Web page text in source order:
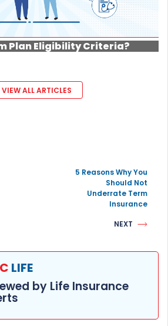
Plan Eligibility Criteria?
VIEW ALL ARTICLES
5 Reasons Why You
Should Not
Underrate Term
Insurance
NEXT
LIFE
by Life Insurance